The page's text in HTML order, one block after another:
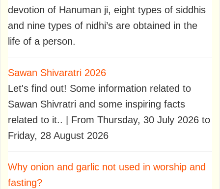
devotion of Hanuman ji, eight types of siddhis
and nine types of nidhi’s are obtained in the
life of a person.
Sawan Shivaratri 2026
Let's find out! Some information related to
Sawan Shivratri and some inspiring facts
related to it.. | From Thursday, 30 July 2026 to
Friday, 28 August 2026
Why onion and garlic not used in worship and
fasting?